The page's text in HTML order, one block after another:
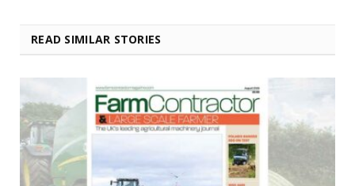
READ SIMILAR STORIES